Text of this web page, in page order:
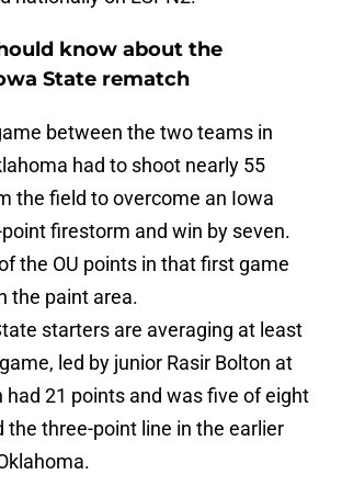
know about the
State rematch
between the two teams in
had to shoot nearly 55
the field to overcome an Iowa
firestorm and win by seven.
the OU points in that first game
the paint area.
starters are averaging at least
led by junior Rasir Bolton at
had 21 points and was five of eight
the three-point line in the earlier